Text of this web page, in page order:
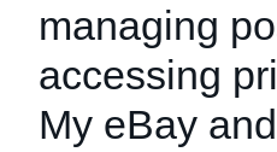
managing
accessing
My eBay